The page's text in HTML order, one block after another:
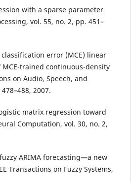
with a sparse parameter
vol. 55, no. 2, pp. 451–
error (MCE) linear
trained continuous-density
on Audio, Speech, and
2007.
matrix regression toward
Computation, vol. 30, no. 2,
ARIMA forecasting—a new
Transactions on Fuzzy Systems,